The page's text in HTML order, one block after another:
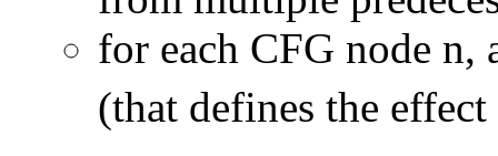
for each CFG node
(that defines the